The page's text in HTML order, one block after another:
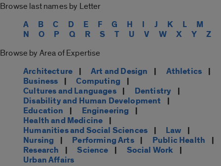
Browse last names by Letter
A B C D E F G H I J K L
M
N
O P Q R S T U V W X Y Z
Browse by Area of Expertise
Architecture | Art and Design | Athletics |
Business | Computing |
Cultures and Languages| Dentistry |
Disability and Human Development |
Education | Engineering |
Health and Medicine |
Humanities and Social Sciences | Law |
Nursing | Performing Arts| Public Health |
Research | Science | Social Work |
Urban Affairs